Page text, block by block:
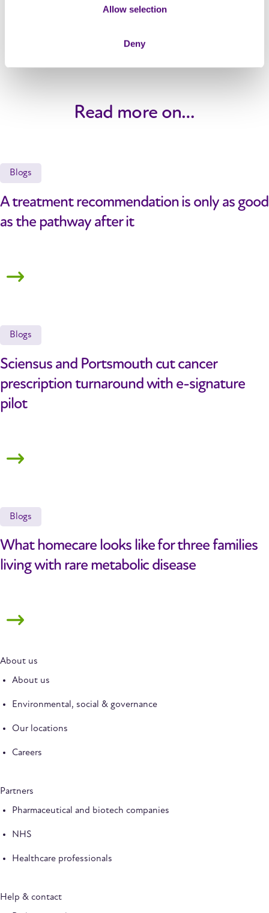
Allow selection
Deny
Read more on…
Blogs
A treatment recommendation is only as good
as the pathway after it
Blogs
Sciensus and Portsmouth cut cancer
prescription turnaround with e-signature
pilot
Blogs
What homecare looks like for three families
living with rare metabolic disease
About us
About us
Environmental, social & governance
Our locations
Careers
Partners
Pharmaceutical and biotech companies
NHS
Healthcare professionals
Help & contact